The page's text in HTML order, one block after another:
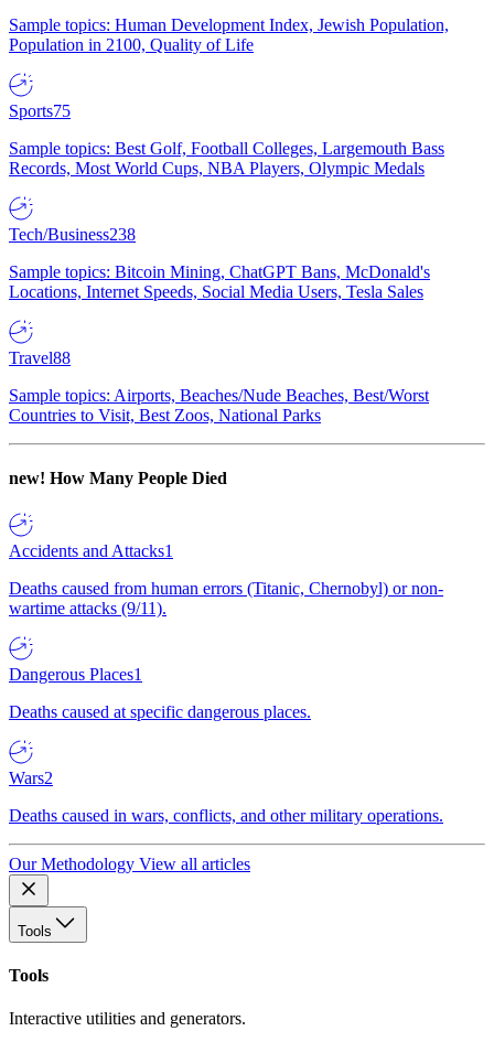
Sample topics: Human Development Index, Jewish Population,
Population in 2100, Quality of Life
Sports75
Sample topics: Best Golf, Football Colleges, Largemouth Bass
Records, Most World Cups, NBA Players, Olympic Medals
Tech/Business238
Sample topics: Bitcoin Mining, ChatGPT Bans, McDonald's
Locations, Internet Speeds, Social Media Users, Tesla Sales
Travel88
Sample topics: Airports, Beaches/Nude Beaches, Best/Worst
Countries to Visit, Best Zoos, National Parks
new! How Many People Died
Accidents and Attacks1
Deaths caused from human errors (Titanic, Chernobyl) or non-
wartime attacks (9/11).
Dangerous Places1
Deaths caused at specific dangerous places.
Wars2
Deaths caused in wars, conflicts, and other military operations.
Our Methodology View all articles
Tools
Tools
Interactive utilities and generators.